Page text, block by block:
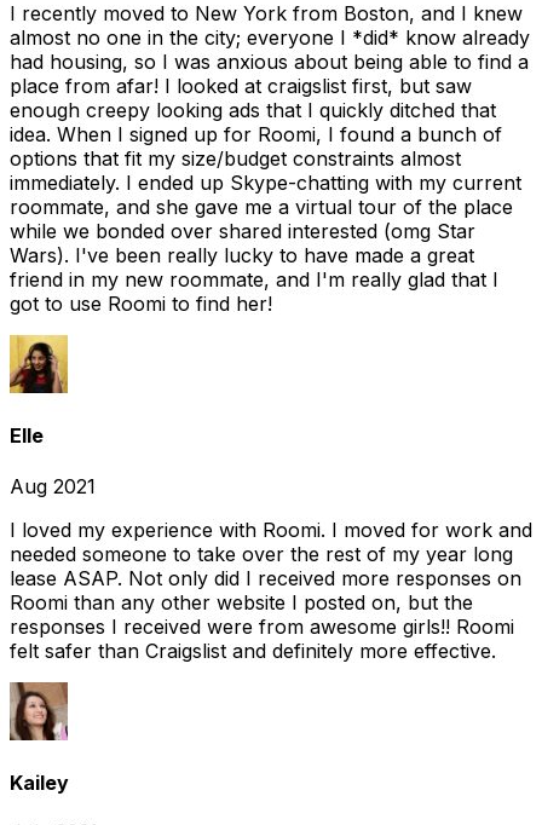
I recently moved to New York from Boston, and I knew
almost no one in the city; everyone I *did* know already
had housing, so I was anxious about being able to find a
place from afar! I looked at craigslist first, but saw
enough creepy looking ads that I quickly ditched that
idea. When I signed up for Roomi, I found a bunch of
options that fit my size/budget constraints almost
immediately. I ended up Skype-chatting with my current
roommate, and she gave me a virtual tour of the place
while we bonded over shared interested (omg Star
Wars). I've been really lucky to have made a great
friend in my new roommate, and I'm really glad that I
got to use Roomi to find her!
Elle
Aug 2021
I loved my experience with Roomi. I moved for work and
needed someone to take over the rest of my year long
lease ASAP. Not only did I received more responses on
Roomi than any other website I posted on, but the
responses I received were from awesome girls!! Roomi
felt safer than Craigslist and definitely more effective.
Kailey